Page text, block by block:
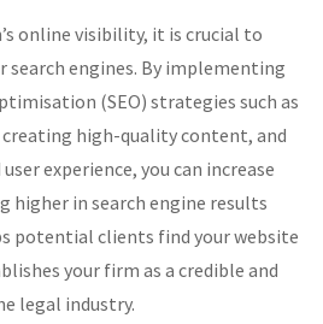
online visibility, it is crucial to
engines. By implementing
(SEO) strategies such as
high-quality content, and
experience, you can increase
higher in search engine results
potential clients find your website
your firm as a credible and
legal industry.